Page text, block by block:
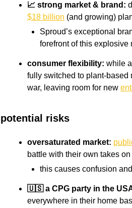
📈 strong market & brand:
$18 billion (and growing)
Sproud’s exceptional
forefront of this explosive
consumer flexibility: while a
fully switched to plant-based
war, leaving room for new
potential risks
oversaturated market:
battle with their own takes
this causes confusion
🇺🇸 a CPG party in the
everywhere in their home